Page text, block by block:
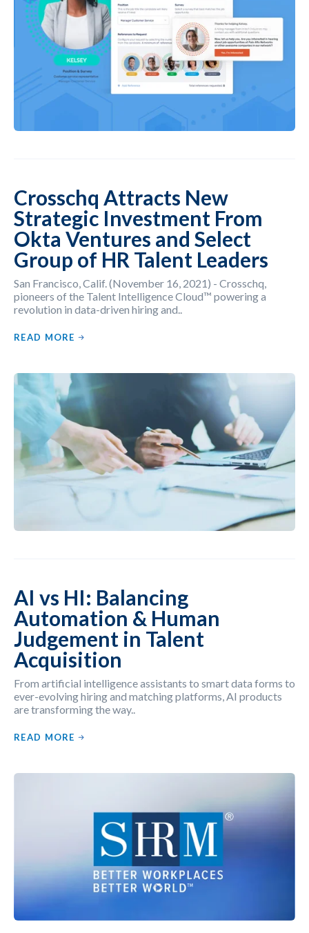
Crosschq Attracts New
Strategic Investment From
Okta Ventures and Select
Group of HR Talent Leaders
San Francisco, Calif. (November 16, 2021) - Crosschq,
pioneers of the Talent Intelligence Cloud™ powering a
revolution in data-driven hiring and..
READ MORE
AI vs HI: Balancing
Automation & Human
Judgement in Talent
Acquisition
From artificial intelligence assistants to smart data forms to
ever-evolving hiring and matching platforms, AI products
are transforming the way..
READ MORE